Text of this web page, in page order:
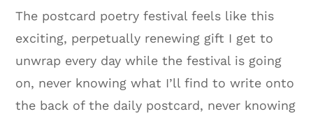
The postcard poetry festival feels like this
exciting, perpetually renewing gift I get to
unwrap every day while the festival is going
on, never knowing what I’ll find to write onto
the back of the daily postcard, never knowing